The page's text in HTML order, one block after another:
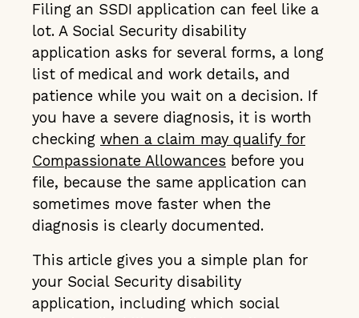
Filing an SSDI application can feel like a
lot. A Social Security disability
application asks for several forms, a long
list of medical and work details, and
patience while you wait on a decision. If
you have a severe diagnosis, it is worth
checking when a claim may qualify for
Compassionate Allowances before you
file, because the same application can
sometimes move faster when the
diagnosis is clearly documented.
This article gives you a simple plan for
your Social Security disability
application, including which social